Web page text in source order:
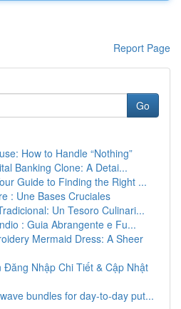
Report Page
Go
How to Handle “Nothing”
Banking Clone: A Detai...
Guide to Finding the Right ...
: Une Bases Cruciales
Un Tesoro Culinari...
: Guia Abrangente e Fu...
Mermaid Dress: A Sheer
Đăng Nhập Chi Tiết & Cập Nhật
bundles for day-to-day put...